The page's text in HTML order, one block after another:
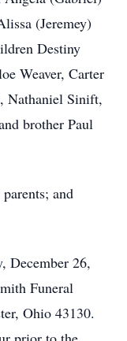
(Jeremey)
Destiny
Weaver, Carter
Nathaniel Sinift,
brother Paul
and
December 26,
Funeral
Ohio 43130.